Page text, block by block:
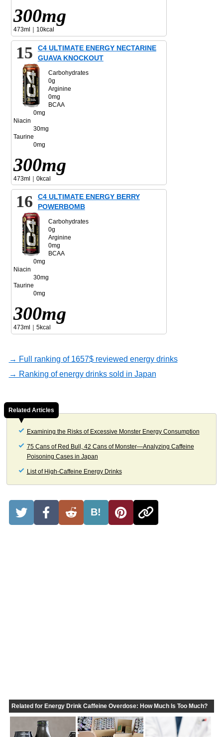
300mg
473ml｜10kcal
15
C4 ULTIMATE ENERGY NECTARINE
GUAVA KNOCKOUT
Carbohydrates
0g
Arginine
0mg
BCAA
0mg
Niacin
30mg
Taurine
0mg
300mg
473ml｜0kcal
16
C4 ULTIMATE ENERGY BERRY
POWERBOMB
Carbohydrates
0g
Arginine
0mg
BCAA
0mg
Niacin
30mg
Taurine
0mg
300mg
473ml｜5kcal
→ Full ranking of 1657$ reviewed energy drinks
→ Ranking of energy drinks sold in Japan
Related Articles
Examining the Risks of Excessive Monster Energy Consumption
75 Cans of Red Bull, 42 Cans of Monster—Analyzing Caffeine
Poisoning Cases in Japan
List of High-Caffeine Energy Drinks
B!
Related for Energy Drink Caffeine Overdose: How Much Is Too Much?